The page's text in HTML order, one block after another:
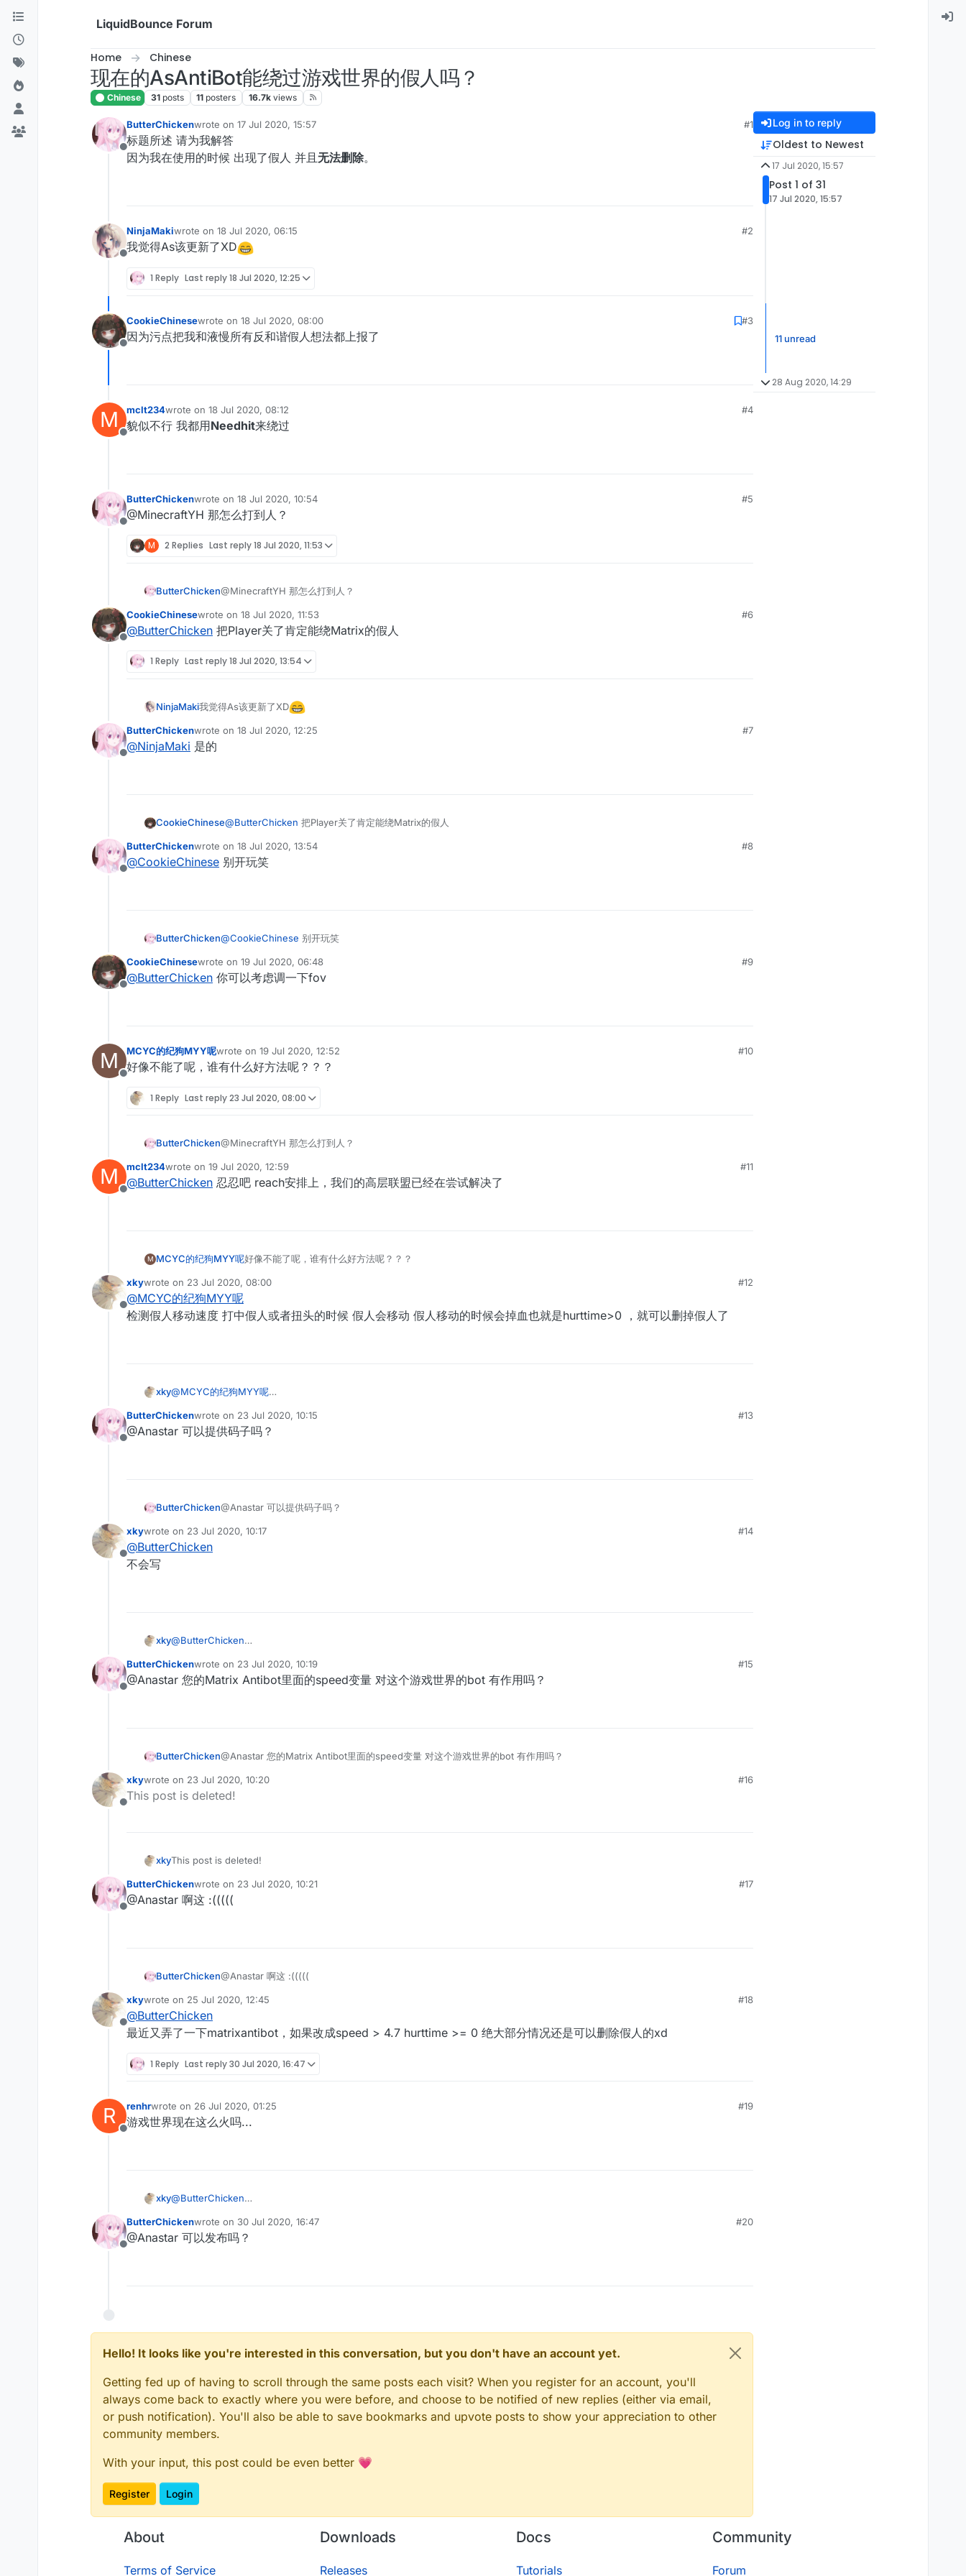
Skip to content
LiquidBounce Forum
Home Chinese
现在的AsAntiBot能绕过游戏世界的假人吗？
Chinese 31 posts 11 posters 16.7k views
Offline
ButterChickenwrote on 17 Jul 2020, 15:57
last edited by
#1
标题所述 请为我解答
因为我在使用的时候 出现了假人 并且 无法删除。
Offline
NinjaMakiwrote on 18 Jul 2020, 06:15
last edited by
#2
我觉得As该更新了XD
1 Reply Last reply18 Jul 2020, 12:25
Offline
CookieChinesewrote on 18 Jul 2020, 08:00
last edited by
#3
因为污点把我和液慢所有反和谐假人想法都上报了
M
Offline
mclt234wrote on 18 Jul 2020, 08:12
last edited by
#4
貌似不行 我都用Needhit来绕过
Offline
ButterChickenwrote on 18 Jul 2020, 10:54
last edited by
#5
@MinecraftYH 那怎么打到人？
M 2 Replies Last reply18 Jul 2020, 11:53
ButterChicken@MinecraftYH 那怎么打到人？
Offline
CookieChinesewrote on 18 Jul 2020, 11:53
last edited by
#6
@ButterChicken 把Player关了肯定能绕Matrix的假人
1 Reply Last reply18 Jul 2020, 13:54
NinjaMaki我觉得As该更新了XD
Offline
ButterChickenwrote on 18 Jul 2020, 12:25
last edited by
#7
@NinjaMaki 是的
CookieChinese@ButterChicken 把Player关了肯定能绕Matrix的假人
Offline
ButterChickenwrote on 18 Jul 2020, 13:54
last edited by
#8
@CookieChinese 别开玩笑
ButterChicken@CookieChinese 别开玩笑
Offline
CookieChinesewrote on 19 Jul 2020, 06:48
last edited by
#9
@ButterChicken 你可以考虑调一下fov
M
Offline
MCYC的纪狗MYY呢wrote on 19 Jul 2020, 12:52
last edited by
#10
好像不能了呢，谁有什么好方法呢？？？
1 Reply Last reply23 Jul 2020, 08:00
ButterChicken@MinecraftYH 那怎么打到人？
M
Offline
mclt234wrote on 19 Jul 2020, 12:59
last edited by
#11
@ButterChicken 忍忍吧 reach安排上，我们的高层联盟已经在尝试解决了
M MCYC的纪狗MYY呢好像不能了呢，谁有什么好方法呢？？？
Offline
xkywrote on 23 Jul 2020, 08:00
last edited by
#12
@MCYC的纪狗MYY呢
检测假人移动速度 打中假人或者扭头的时候 假人会移动 假人移动的时候会掉血也就是hurttime>0 ，就可以删掉假人了
xky@MCYC的纪狗MYY呢
Offline
ButterChickenwrote on 23 Jul 2020, 10:15
last edited by
#13
@Anastar 可以提供码子吗？
ButterChicken@Anastar 可以提供码子吗？
Offline
xkywrote on 23 Jul 2020, 10:17
last edited by
#14
@ButterChicken
不会写
xky@ButterChicken
Offline
ButterChickenwrote on 23 Jul 2020, 10:19
last edited by
#15
@Anastar 您的Matrix Antibot里面的speed变量 对这个游戏世界的bot 有作用吗？
ButterChicken@Anastar 您的Matrix Antibot里面的speed变量 对这个游戏世界的bot 有作用吗？
Offline
xkywrote on 23 Jul 2020, 10:20
last edited by
#16
This post is deleted!
xkyThis post is deleted!
Offline
ButterChickenwrote on 23 Jul 2020, 10:21
last edited by
#17
@Anastar 啊这 :(((((
ButterChicken@Anastar 啊这 :(((((
Offline
xkywrote on 25 Jul 2020, 12:45
last edited by
#18
@ButterChicken
最近又弄了一下matrixantibot，如果改成speed > 4.7 hurttime >= 0 绝大部分情况还是可以删除假人的xd
1 Reply Last reply30 Jul 2020, 16:47
R
Offline
renhrwrote on 26 Jul 2020, 01:25
last edited by
#19
游戏世界现在这么火吗...
xky@ButterChicken
Offline
ButterChickenwrote on 30 Jul 2020, 16:47
last edited by
#20
@Anastar 可以发布吗？
Hello! It looks like you're interested in this conversation, but you don't have an account yet.
Getting fed up of having to scroll through the same posts each visit? When you register for an account, you'll
always come back to exactly where you were before, and choose to be notified of new replies (either via email,
or push notification). You'll also be able to save bookmarks and upvote posts to show your appreciation to other
community members.
With your input, this post could be even better 💗
Register Login
Log in to reply
Oldest to Newest
17 Jul 2020, 15:57
Post 1 of 31
17 Jul 2020, 15:57
11 unread
28 Aug 2020, 14:29
About
Terms of Service
Downloads
Releases
Docs
Tutorials
Community
Forum